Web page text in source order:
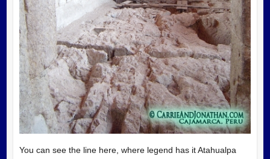
You can see the line here, where legend has it Atahualpa